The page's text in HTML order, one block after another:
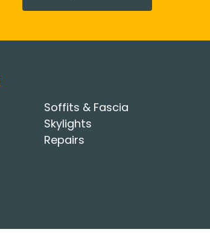
Soffits & Fascia
Skylights
Repairs